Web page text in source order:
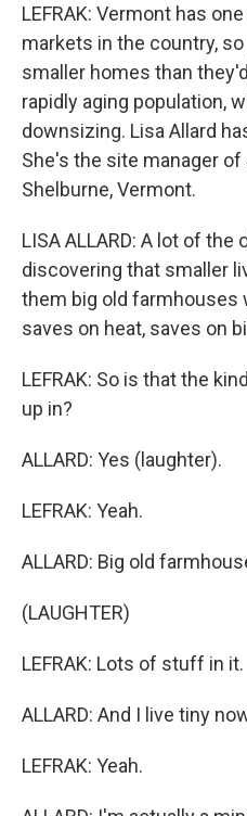
LEFRAK: Vermont has
markets in the country,
smaller homes than
rapidly aging population,
downsizing. Lisa Allard
She's the site manager
Shelburne, Vermont.
LISA ALLARD: A lot of the
discovering that smaller
them big old farmhouses
saves on heat, saves on
LEFRAK: So is that the
up in?
ALLARD: Yes (laughter).
LEFRAK: Yeah.
ALLARD: Big old
(LAUGHTER)
LEFRAK: Lots of stuff in it.
ALLARD: And I live tiny
LEFRAK: Yeah.